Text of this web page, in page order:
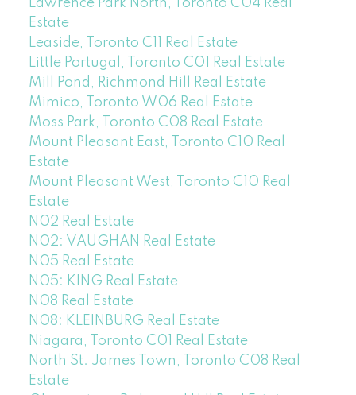
Lawrence Park North, Toronto C04 Real
Estate
Leaside, Toronto C11 Real Estate
Little Portugal, Toronto C01 Real Estate
Mill Pond, Richmond Hill Real Estate
Mimico, Toronto W06 Real Estate
Moss Park, Toronto C08 Real Estate
Mount Pleasant East, Toronto C10 Real
Estate
Mount Pleasant West, Toronto C10 Real
Estate
N02 Real Estate
N02: VAUGHAN Real Estate
N05 Real Estate
N05: KING Real Estate
N08 Real Estate
N08: KLEINBURG Real Estate
Niagara, Toronto C01 Real Estate
North St. James Town, Toronto C08 Real
Estate